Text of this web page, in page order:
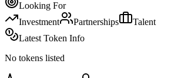
Looking For
Investment
Partnerships
Talent
Latest Token Info
No tokens listed